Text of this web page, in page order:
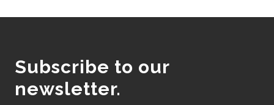
Subscribe to our
newsletter.